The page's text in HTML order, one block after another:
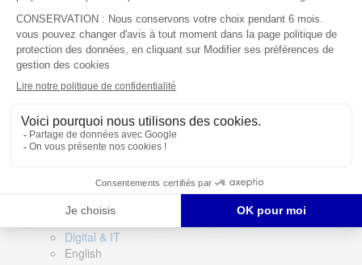
Rome, Milan, Paris, Lyon, Montpellier, Italy, France,
Spain, Romania
Renewable energy
Greek, English
Digital & IT
English